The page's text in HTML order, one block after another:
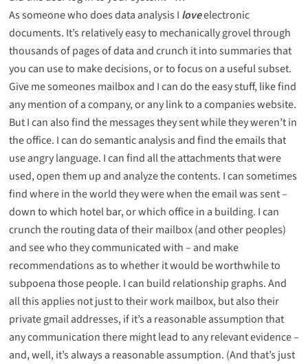
As someone who does data analysis I loveelectronic
documents. It’s relatively easy to mechanically grovel through
thousands of pages of data and crunch it into summaries that
you can use to make decisions, or to focus on a useful subset.
Give me someones mailbox and I can do the easy stuff, like find
any mention of a company, or any link to a companies website.
But I can also find the messages they sent while they weren’t in
the office. I can do semantic analysis and find the emails that
use angry language. I can find all the attachments that were
used, open them up and analyze the contents. I can sometimes
find where in the world they were when the email was sent –
down to which hotel bar, or which office in a building. I can
crunch the routing data of their mailbox (and other peoples)
and see who they communicated with – and make
recommendations as to whether it would be worthwhile to
subpoena those people. I can build relationship graphs. And
all this applies not just to their work mailbox, but also their
private gmail addresses, if it’s a reasonable assumption that
any communication there might lead to any relevant evidence –
and, well, it’s always a reasonable assumption. (And that’s just